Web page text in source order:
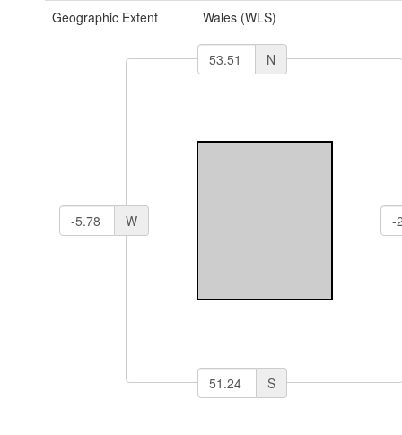
Geographic Extent Wales (WLS)
N
W
S